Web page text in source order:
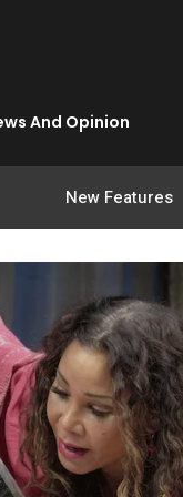
And Opinion
New Features